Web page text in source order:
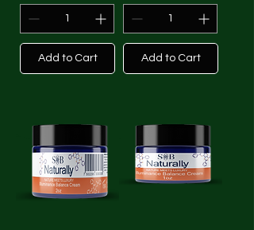
Add to Cart Add to Cart